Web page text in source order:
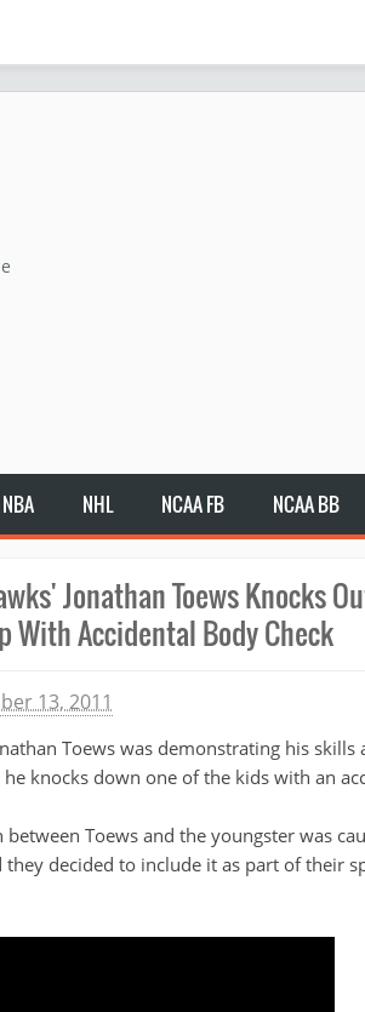
NBA NHL NCAA FB NCAA BB
Jonathan Toews Knocks
With Accidental Body Check
13, 2011
Toews was demonstrating his skills
knocks down one of the kids with an
Toews and the youngster was
they decided to include it as part of their